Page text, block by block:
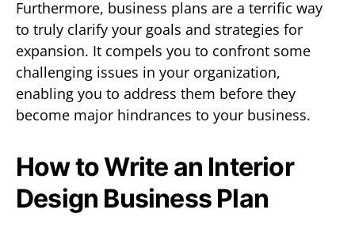
Furthermore, business plans are a terrific way
to truly clarify your goals and strategies for
expansion. It compels you to confront some
challenging issues in your organization,
enabling you to address them before they
become major hindrances to your business.
How to Write an Interior
Design Business Plan